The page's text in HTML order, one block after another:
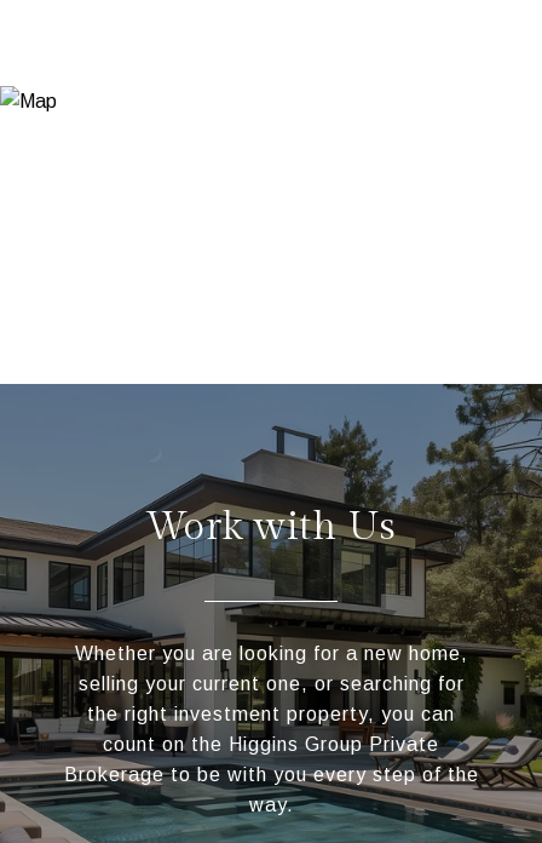
Work with Us
Whether you are looking for a new home,
selling your current one, or searching for
the right investment property, you can
count on the Higgins Group Private
Brokerage to be with you every step of the
way.